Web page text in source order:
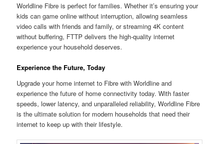
Worldline Fibre is perfect for families. Whether it’s ensuring your
kids can game online without interruption, allowing seamless
video calls with friends and family, or streaming 4K content
without buffering, FTTP delivers the high-quality internet
experience your household deserves.
Experience the Future, Today
Upgrade your home internet to Fibre with Worldline and
experience the future of home connectivity today. With faster
speeds, lower latency, and unparalleled reliability, Worldline Fibre
is the ultimate solution for modern households that need their
internet to keep up with their lifestyle.